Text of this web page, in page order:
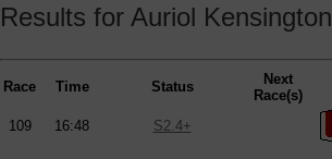
Results for Auriol Kensington
Race Time Status
Next
Race(s)
109 16:48 S2.4+